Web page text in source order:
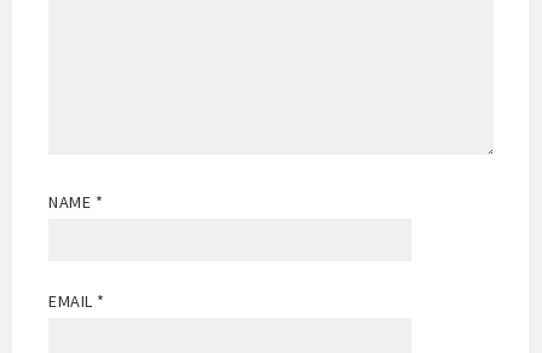
NAME *
EMAIL *